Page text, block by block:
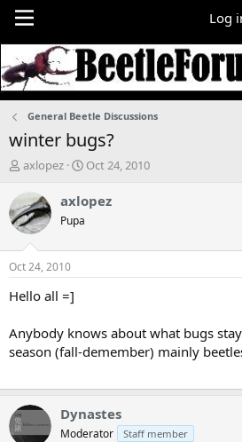
Log
General Beetle Discussions
winter bugs?
T
r
e
a
d
s
t
a
e
r
axlopez
S
a
t
Oct 24, 2010
axlopez
Pupa
Oct 24, 2010
Hello all =]
Anybody knows about what bugs
season (fall-demember) mainly
Dynastes
Moderator Staff member